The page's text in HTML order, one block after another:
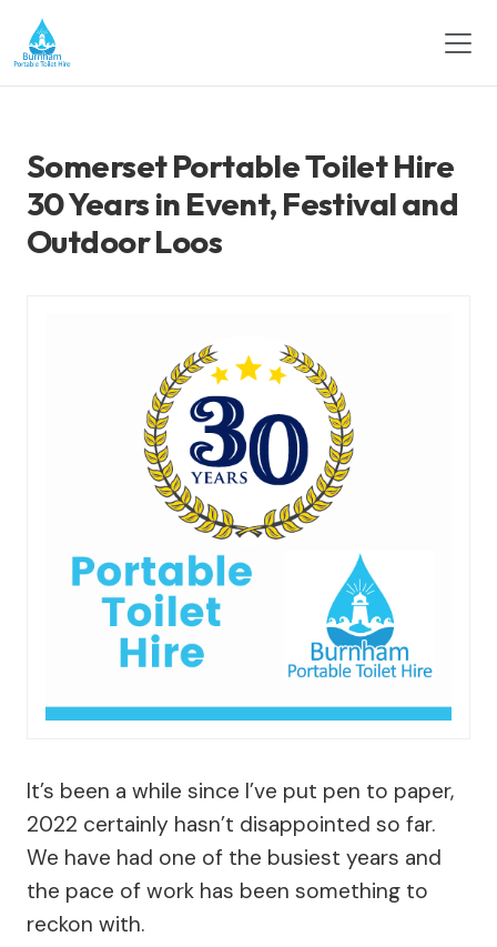
Somerset Portable Toilet Hire
30 Years in Event, Festival and
Outdoor Loos
It’s been a while since I’ve put pen to paper,
2022 certainly hasn’t disappointed so far.
We have had one of the busiest years and
the pace of work has been something to
reckon with.